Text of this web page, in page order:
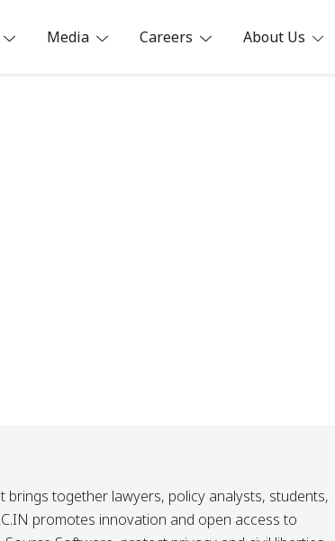
Media Careers About Us
together lawyers, policy analysts, students,
promotes innovation and open access to